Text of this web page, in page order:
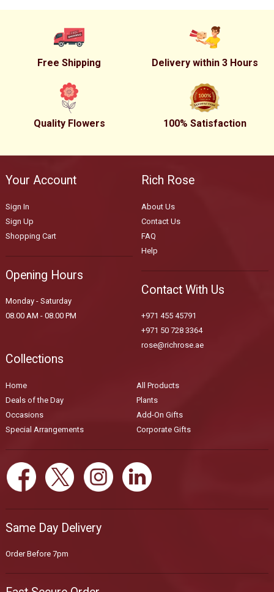
Free Shipping Delivery within 3 Hours
Quality Flowers 100% Satisfaction
Your Account
Sign In
Sign Up
Shopping Cart
Opening Hours
Monday - Saturday
08.00 AM - 08.00 PM
Rich Rose
About Us
Contact Us
FAQ
Help
Contact With Us
+971 455 45791
+971 50 728 3364
rose@richrose.ae
Collections
Home
All Products
Deals of the Day
Plants
Occasions
Add-On Gifts
Special Arrangements
Corporate Gifts
Same Day Delivery
Order Before 7pm